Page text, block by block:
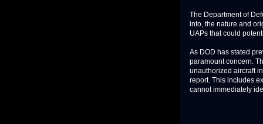
The Department of
into, the nature and
UAPs that could
As DOD has stated
paramount concern.
unauthorized aircraft
report. This includes
cannot immediately